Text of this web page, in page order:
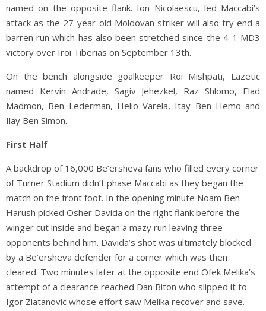
named on the opposite flank. Ion Nicolaescu, led Maccabi’s
attack as the 27-year-old Moldovan striker will also try end a
barren run which has also been stretched since the 4-1 MD3
victory over Iroi Tiberias on September 13th.
On the bench alongside goalkeeper Roi Mishpati, Lazetic
named Kervin Andrade, Sagiv Jehezkel, Raz Shlomo, Elad
Madmon, Ben Lederman, Helio Varela, Itay Ben Hemo and
Ilay Ben Simon.
First Half
A backdrop of 16,000 Be’ersheva fans who filled every corner
of Turner Stadium didn’t phase Maccabi as they began the
match on the front foot. In the opening minute Noam Ben
Harush picked Osher Davida on the right flank before the
winger cut inside and began a mazy run leaving three
opponents behind him. Davida’s shot was ultimately blocked
by a Be’ersheva defender for a corner which was then
cleared. Two minutes later at the opposite end Ofek Melika’s
attempt of a clearance reached Dan Biton who slipped it to
Igor Zlatanovic whose effort saw Melika recover and save.